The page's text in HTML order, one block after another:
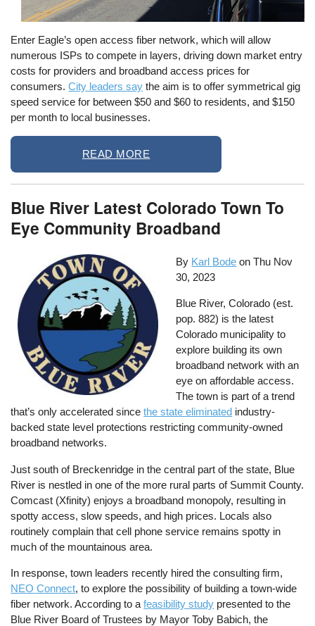
Enter Eagle’s open access fiber network, which will allow
numerous ISPs to compete in layers, driving down market entry
costs for providers and broadband access prices for
consumers.City leaders say the aim is to offer symmetrical gig
speed service for between $50 and $60 to residents, and $150
per month to local businesses.
READ MORE
Blue River Latest Colorado Town To
Eye Community Broadband
By Karl Bode onThu Nov
30, 2023
Blue River, Colorado (est.
pop. 882) is the latest
Colorado municipality to
explore building its own
broadband network with an
eye on affordable access.
The town is part of a trend
that’s only accelerated sincethe state eliminated industry-
backed state level protections restricting community-owned
broadband networks.
Just south of Breckenridge in the central part of the state, Blue
River is nestled in one of the more rural parts of Summit County.
Comcast (Xfinity) enjoys a broadband monopoly, resulting in
spotty access, slow speeds, and high prices. Locals also
routinely complain that cell phone service remains spotty in
much of the mountainous area.
In response, town leaders recently hired the consulting firm,
NEO Connect, to explore the possibility of building a town-wide
fiber network. According to afeasibility study presented to the
Blue River Board of Trustees by Mayor Toby Babich, the